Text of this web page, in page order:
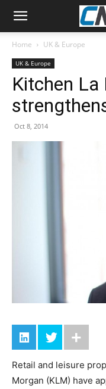
Home UK & Europe
UK & Europe
Kitchen La
Oct 8, 2014
Retail and leisure
Morgan (KLM) have